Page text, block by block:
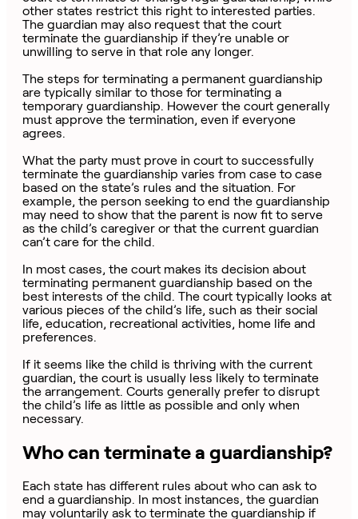
other states restrict this right to interested parties.
The guardian may also request that the court
terminate the guardianship if they’re unable or
unwilling to serve in that role any longer.
The steps for terminating a permanent guardianship
are typically similar to those for terminating a
temporary guardianship. However the court generally
must approve the termination, even if everyone
agrees.
What the party must prove in court to successfully
terminate the guardianship varies from case to case
based on the state’s rules and the situation. For
example, the person seeking to end the guardianship
may need to show that the parent is now fit to serve
as the child’s caregiver or that the current guardian
can’t care for the child.
In most cases, the court makes its decision about
terminating permanent guardianship based on the
best interests of the child. The court typically looks at
various pieces of the child’s life, such as their social
life, education, recreational activities, home life and
preferences.
If it seems like the child is thriving with the current
guardian, the court is usually less likely to terminate
the arrangement. Courts generally prefer to disrupt
the child’s life as little as possible and only when
necessary.
Who can terminate a guardianship?
Each state has different rules about who can ask to
end a guardianship. In most instances, the guardian
may voluntarily ask to terminate the guardianship if